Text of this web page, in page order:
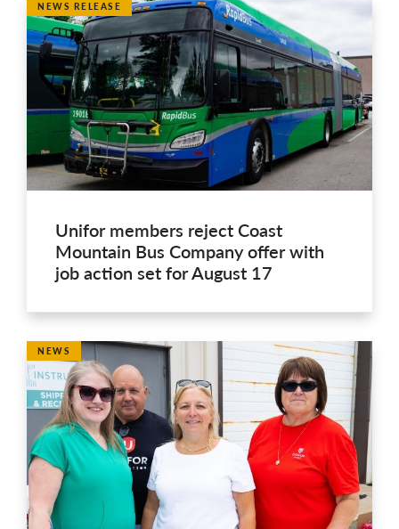
Unifor members reject Coast
Mountain Bus Company offer with
job action set for August 17
NEWS RELEASE
NEWS